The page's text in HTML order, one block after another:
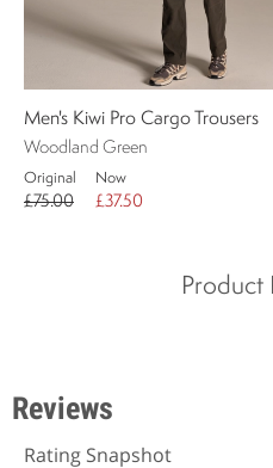
Men's Kiwi Pro Cargo Trousers
Woodland Green
Original
£75.00
Now
£37.50
Product